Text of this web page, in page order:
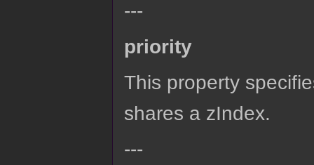
---
priority
This property
shares a zIndex.
---